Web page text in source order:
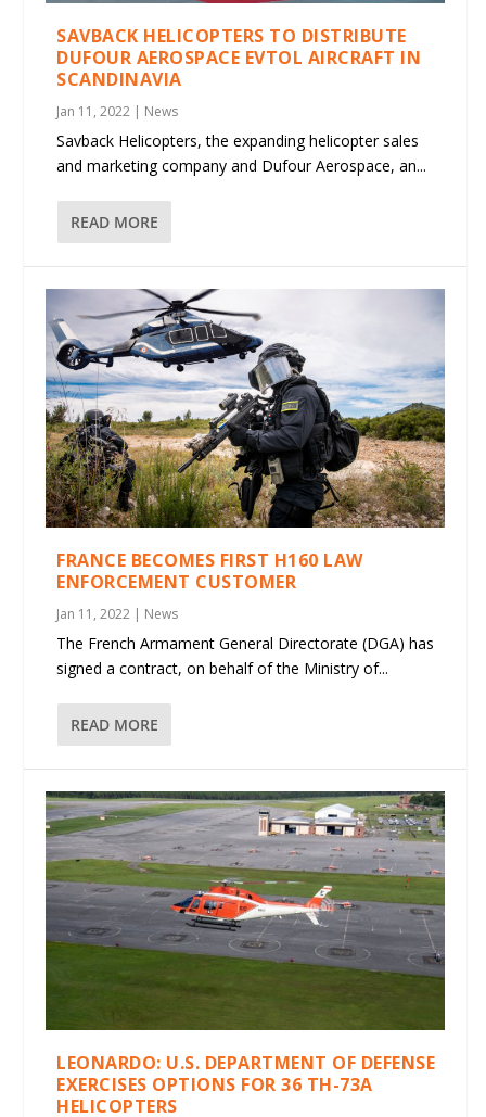
SAVBACK HELICOPTERS TO DISTRIBUTE
DUFOUR AEROSPACE EVTOL AIRCRAFT IN
SCANDINAVIA
Jan 11, 2022 | News
Savback Helicopters, the expanding helicopter sales
and marketing company and Dufour Aerospace, an...
READ MORE
FRANCE BECOMES FIRST H160 LAW
ENFORCEMENT CUSTOMER
Jan 11, 2022 | News
The French Armament General Directorate (DGA) has
signed a contract, on behalf of the Ministry of...
READ MORE
LEONARDO: U.S. DEPARTMENT OF DEFENSE
EXERCISES OPTIONS FOR 36 TH-73A
HELICOPTERS